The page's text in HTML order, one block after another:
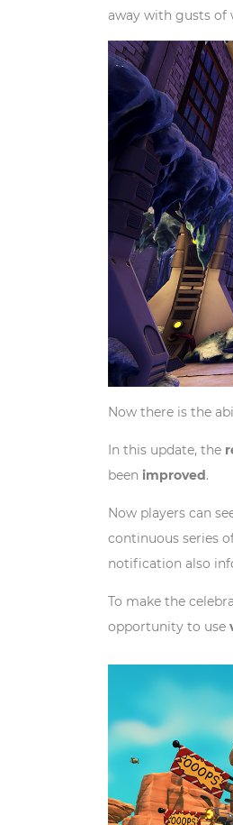
away with gusts of
Now there is the
In this update, the
been improved.
Now players can
continuous series
notification also
To make the
opportunity to use